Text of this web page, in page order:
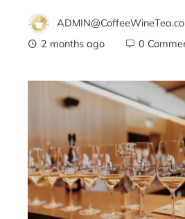
2 months ago
0